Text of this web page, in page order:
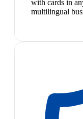
with cards in
multilingual